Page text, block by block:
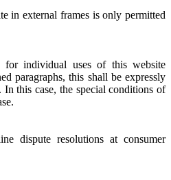
in external frames is only permitted
for individual uses of this website
paragraphs, this shall be expressly
In this case, the special conditions of
dispute resolutions at consumer